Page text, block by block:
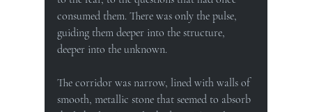
consumed them. There was only the pulse,
guiding them deeper into the structure,
deeper into the unknown.
The corridor was narrow, lined with walls of
smooth, metallic stone that seemed to absorb